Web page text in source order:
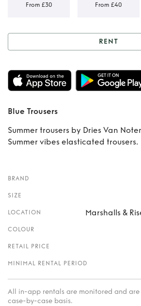
From £30 From £40
Rent Blue
RENT
Blue Trousers
Summer trousers by Dries Van
Summer vibes elasticated trousers.
BRAND
SIZE
LOCATION Marshalls &
COLOUR
RETAIL PRICE
MINIMAL RENTAL PERIOD
All in-app rentals are monitored and
case-by-case basis.